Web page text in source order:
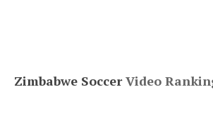
Zimbabwe SoccerVideo